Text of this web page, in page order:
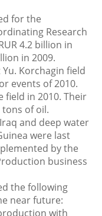
for the
Research
4.2 billion in
in 2009.
Korchagin field
events of 2010.
field in 2010. Their
of oil.
and deep water
were last
by the
business
the following
near future:
with